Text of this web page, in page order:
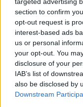
section to confirm
opt-out request is
interest-based ads
us or personal
your opt-out. You
disclosure of your
IAB’s list of
also be disclosed by
Downstream
26.07.2026 Radio
Svoboda: par
Krievijā un pasaulē
26. jūlijs